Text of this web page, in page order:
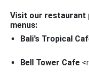
Visit our restaurant
menus:
Bali’s Tropical
Bell Tower Cafe <